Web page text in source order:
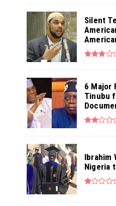
Silent
6 Major
Tinubu
Ibrahim
Nigeria